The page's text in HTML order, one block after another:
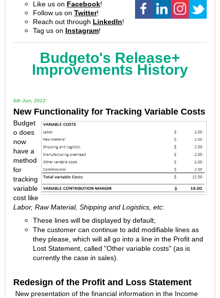
Like us on Facebook!
Follow us on Twitter!
Reach out through LinkedIn!
Tag us on Instagram!
Budgeto's Release+
Improvements History
6th Jan, 2022:
New Functionality for Tracking Variable Costs
Budget
o does
now
have a
method
for
tracking
variable
cost like
Labor, Raw Material, Shipping and Logistics, etc:
These lines will be displayed by default;
The customer can continue to add modifiable lines as
they please, which will all go into a line in the Profit and
Lost Statement, called "Other variable costs" (as is
currently the case in sales).
Redesign of the Profit and Loss Statement
New presentation of the financial information in the Income